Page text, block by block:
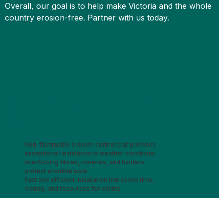
Overall, our goal is to help make Victoria and the whole
country erosion-free. Partner with us today.
Non-flammable erosion control that provides
exceptional resistance to weather conditions
Interlocking fibres, minerals, and binders
protect erodible soils
Fast and efficient installation that saves time,
money, and resources for clients